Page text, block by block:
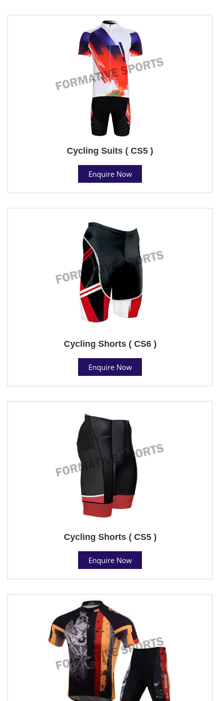
Cycling Suits ( CS5 )
Enquire Now
Cycling Shorts ( CS6 )
Enquire Now
Cycling Shorts ( CS5 )
Enquire Now